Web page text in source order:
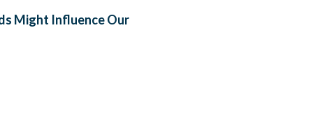
Might Influence Our